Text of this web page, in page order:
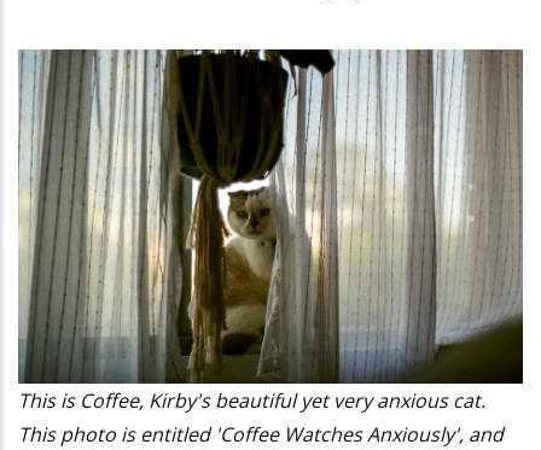
This is Coffee, Kirby's beautiful yet very anxious cat.
This photo is entitled 'Coffee Watches Anxiously', and